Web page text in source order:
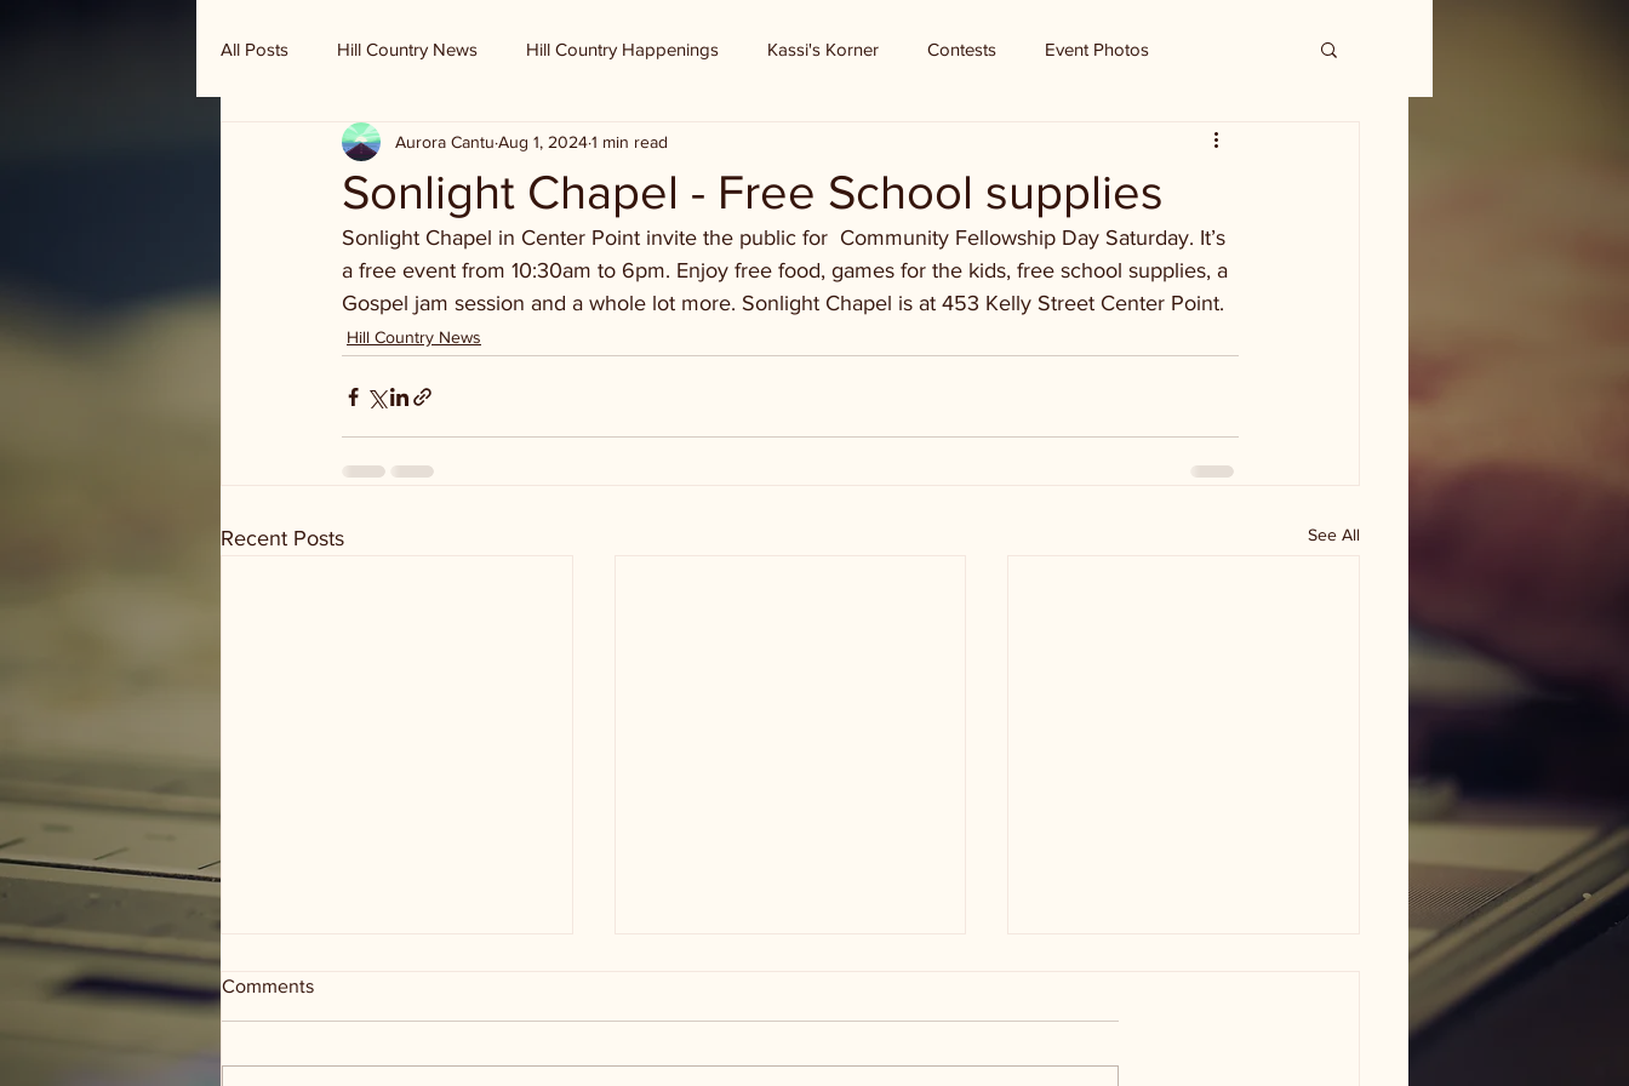
All Posts Hill Country News Hill Country Happenings Kassi's Korner Contests Event Photos
Randy Houston's Ranch Record
Sonlight Chapel - Free School supplies
Aurora Cantu Aug 1, 20241 min read
Sonlight Chapel in Center Point invite the public for  Community Fellowship Day Saturday. It’s
a free event from 10:30am to 6pm. Enjoy free food, games for the kids, free school supplies, a
Gospel jam session and a whole lot more. Sonlight Chapel is at 453 Kelly Street Center Point.
Hill Country News
Recent Posts See All
Comments